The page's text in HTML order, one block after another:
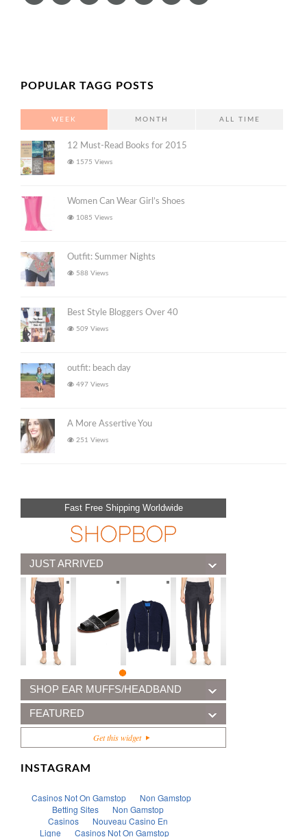
POPULAR TAGG POSTS
WEEK MONTH ALL TIME
12 Must-Read Books for 2015
1575 Views
Women Can Wear Girl’s Shoes
1085 Views
Outfit: Summer Nights
588 Views
Best Style Bloggers Over 40
509 Views
outfit: beach day
497 Views
A More Assertive You
251 Views
Fast Free Shipping Worldwide
JUST ARRIVED
SHOP EAR MUFFS/HEADBAND
FEATURED
Get this widget
INSTAGRAM